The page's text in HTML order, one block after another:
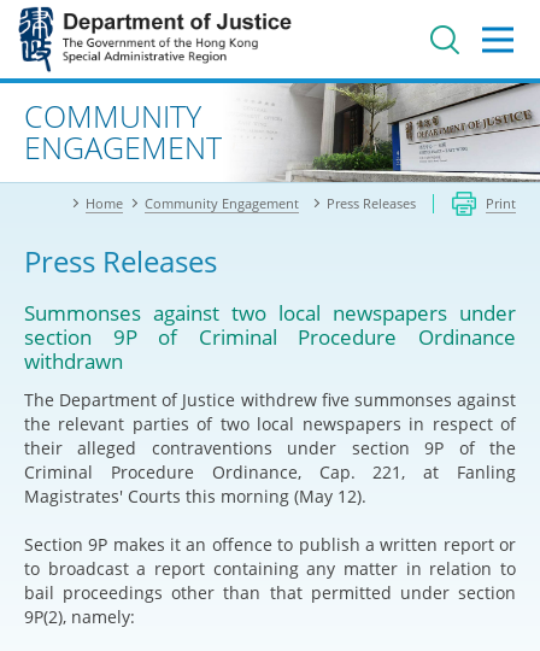
Jump
main
contentAdvanced search
COMMUNITY
ENGAGEMENT
Home Community Engagement Press Releases Print
Press Releases
Summonses against two local newspapers under
section 9P of Criminal Procedure Ordinance
withdrawn
The Department of Justice withdrew five summonses against
the relevant parties of two local newspapers in respect of
their alleged contraventions under section 9P of the
Criminal Procedure Ordinance, Cap. 221, at Fanling
Magistrates' Courts this morning (May 12).
Section 9P makes it an offence to publish a written report or
to broadcast a report containing any matter in relation to
bail proceedings other than that permitted under section
9P(2), namely: